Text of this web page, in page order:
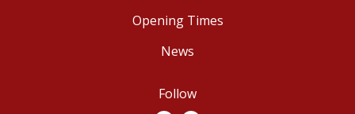
Opening Times
News
Follow